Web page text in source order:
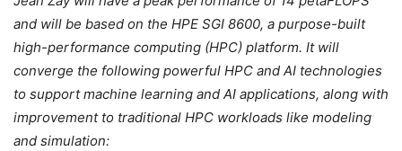
and will be based on the HPE SGI 8600, a purpose-built
high-performance computing (HPC) platform. It will
converge the following powerful HPC and AI technologies
to support machine learning and AI applications, along with
improvement to traditional HPC workloads like modeling
and simulation: